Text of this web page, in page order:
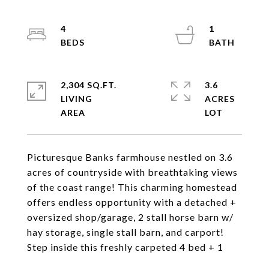
Picturesque Banks farmhouse nestled on 3.6
acres of countryside with breathtaking views
of the coast range! This charming homestead
offers endless opportunity with a detached +
oversized shop/garage, 2 stall horse barn w/
hay storage, single stall barn, and carport!
Step inside this freshly carpeted 4 bed + 1
4
1
2,304 SQ.FT.
LIVING
3.6
ACRES